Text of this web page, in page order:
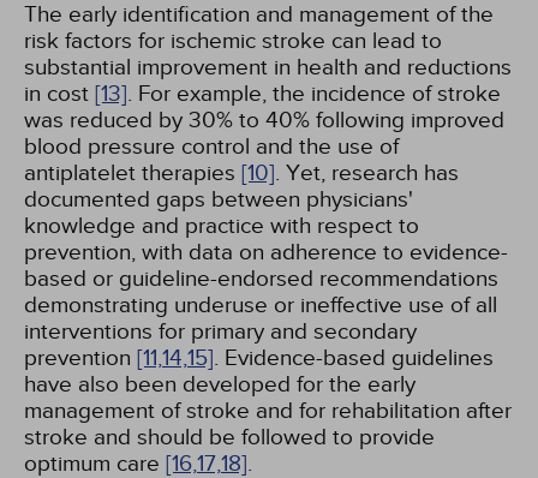
The early identification and management of the
risk factors for ischemic stroke can lead to
substantial improvement in health and reductions
in cost [13]. For example, the incidence of stroke
was reduced by 30% to 40% following improved
blood pressure control and the use of
antiplatelet therapies [10]. Yet, research has
documented gaps between physicians'
knowledge and practice with respect to
prevention, with data on adherence to evidence-
based or guideline-endorsed recommendations
demonstrating underuse or ineffective use of all
interventions for primary and secondary
prevention [11,14,15]. Evidence-based guidelines
have also been developed for the early
management of stroke and for rehabilitation after
stroke and should be followed to provide
optimum care [16,17,18].